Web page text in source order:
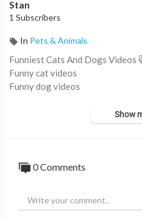
Stan
1 Subscribers
In Pets & Animals
Funniest Cats And Dogs Videos
Funny cat videos
Funny dog videos
Show
0 Comments